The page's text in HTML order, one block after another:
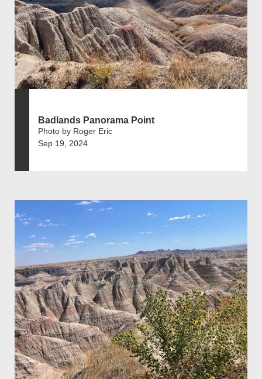
Badlands Panorama Point
Photo by Roger Eric
Sep 19, 2024